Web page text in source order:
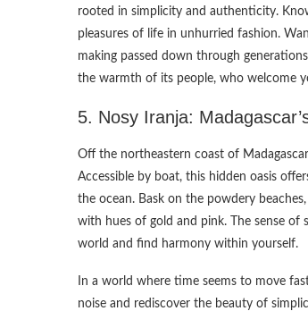
rooted in simplicity and authenticity.
pleasures of life in unhurried fashion.
making passed down through
the warmth of its people, who welcome
5. Nosy Iranja:
Off the northeastern coast of
Accessible by boat, this hidden oasis
the ocean. Bask on the powdery
with hues of gold and pink. The sense of
world and find harmony within yourself.
In a world where time seems to move
noise and rediscover the beauty of